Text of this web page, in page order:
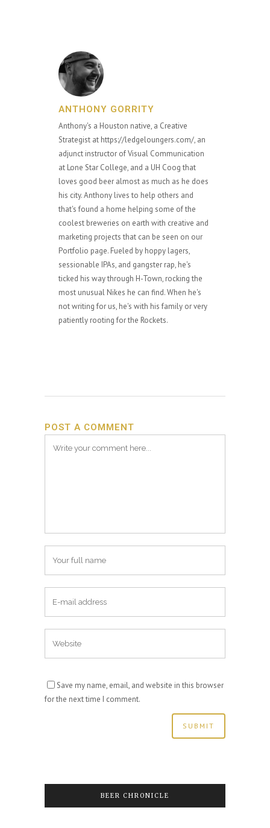
ANTHONY GORRITY
Anthony's a Houston native, a Creative
Strategist at https://ledgeloungers.com/, an
adjunct instructor of Visual Communication
at Lone Star College, and a UH Coog that
loves good beer almost as much as he does
his city. Anthony lives to help others and
that's found a home helping some of the
coolest breweries on earth with creative and
marketing projects that can be seen on our
Portfolio page. Fueled by hoppy lagers,
sessionable IPAs, and gangster rap, he's
ticked his way through H-Town, rocking the
most unusual Nikes he can find. When he's
not writing for us, he's with his family or very
patiently rooting for the Rockets.
POST A COMMENT
Save my name, email, and website in this browser
for the next time I comment.
BEER CHRONICLE